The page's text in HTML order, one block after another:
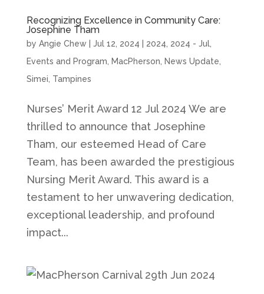
Recognizing Excellence in Community Care:
Josephine Tham
by Angie Chew Jul 12, 2024 2024, 2024 - Jul,
Events and Program, MacPherson, News Update,
Simei, Tampines
Nurses’ Merit Award 12 Jul 2024 We are
thrilled to announce that Josephine
Tham, our esteemed Head of Care
Team, has been awarded the prestigious
Nursing Merit Award. This award is a
testament to her unwavering dedication,
exceptional leadership, and profound
impact...